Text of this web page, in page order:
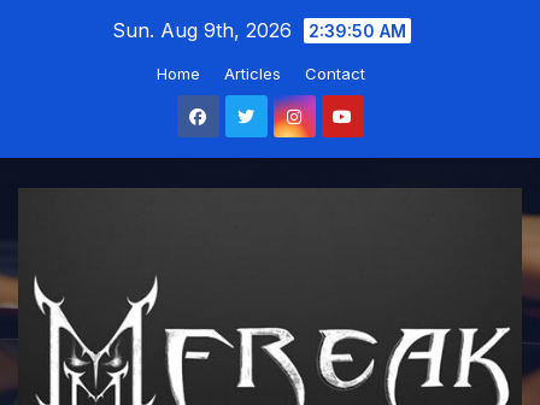
Sun. Aug 9th, 2026 2:39:51 AM
Home Articles Contact